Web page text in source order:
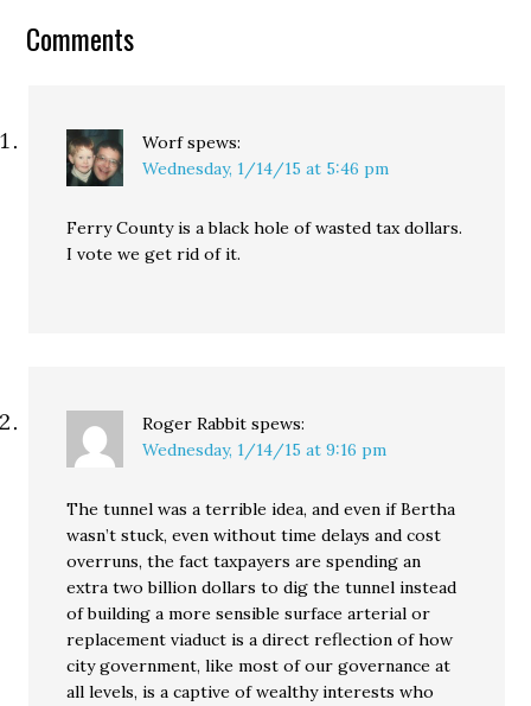
billion in new taxes to
Comments
Worf spews:
Wednesday, 1/14/15 at 5:46 pm
Ferry County is a black hole of wasted tax dollars.
I vote we get rid of it.
Roger Rabbit spews:
Wednesday, 1/14/15 at 9:16 pm
The tunnel was a terrible idea, and even if Bertha
wasn’t stuck, even without time delays and cost
overruns, the fact taxpayers are spending an
extra two billion dollars to dig the tunnel instead
of building a more sensible surface arterial or
replacement viaduct is a direct reflection of how
city government, like most of our governance at
all levels, is a captive of wealthy interests who